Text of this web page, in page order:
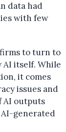
data had
with few
to turn to
AI itself. While
it comes
issues and
AI outputs
generated